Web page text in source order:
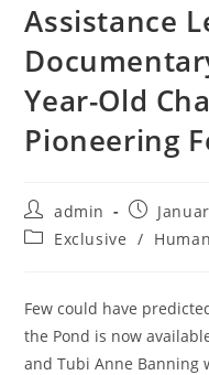
Assistance
Year-Old
Pioneering
Post
author:
admin
Post
PostExclusive /
Few could have
the Pond is now
and Tubi Anne Banning